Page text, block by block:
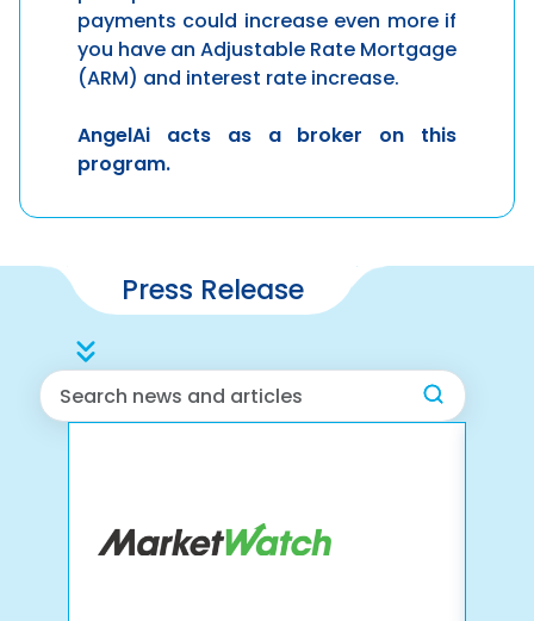
payments could increase even more if
you have an Adjustable Rate Mortgage
(ARM) and interest rate increase.
AngelAi acts as a broker on this
program.
Press Release